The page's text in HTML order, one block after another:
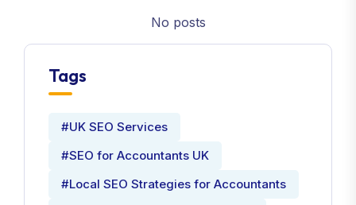
No posts
Tags
#UK SEO Services
#SEO for Accountants UK
#Local SEO Strategies for Accountants